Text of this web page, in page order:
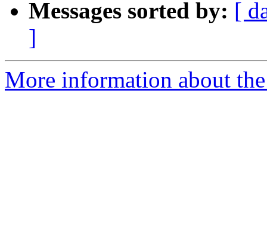
Messages sorted by: [
]
More information about